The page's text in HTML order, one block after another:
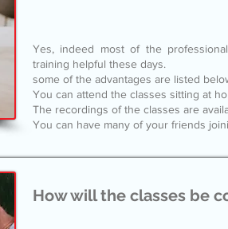
Yes, indeed most of the
training helpful these days.
some of the advantages are listed
You can attend the classes sitting at
The recordings of the classes are
You can have many of your friends
How will the classes be